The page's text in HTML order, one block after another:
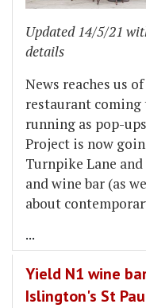
Updated 14/5/21
details
News reaches us
restaurant
running as pop-
Project is now
Turnpike Lane
and wine bar (as
about
...
Yield N1 wine
Islington's St